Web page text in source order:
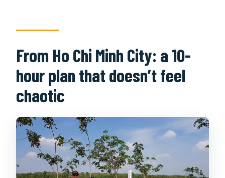
Is the tour private or shared with
other groups?
What happens if weather is poor or I
From Ho Chi Minh City: a 10-
hour plan that doesn’t feel
chaotic